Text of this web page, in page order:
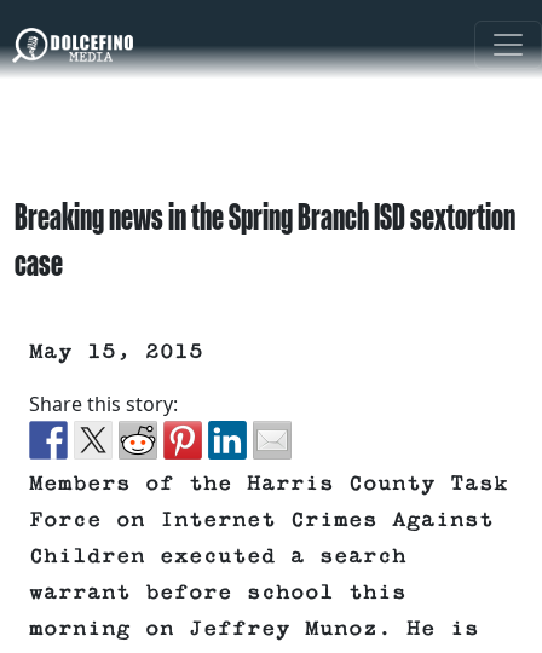
Breaking news in the Spring Branch ISD sextortion
case
May 15, 2015
Share this story:
Members of the Harris County Task
Force on Internet Crimes Against
Children executed a search
warrant before school this
morning on Jeffrey Munoz. He is